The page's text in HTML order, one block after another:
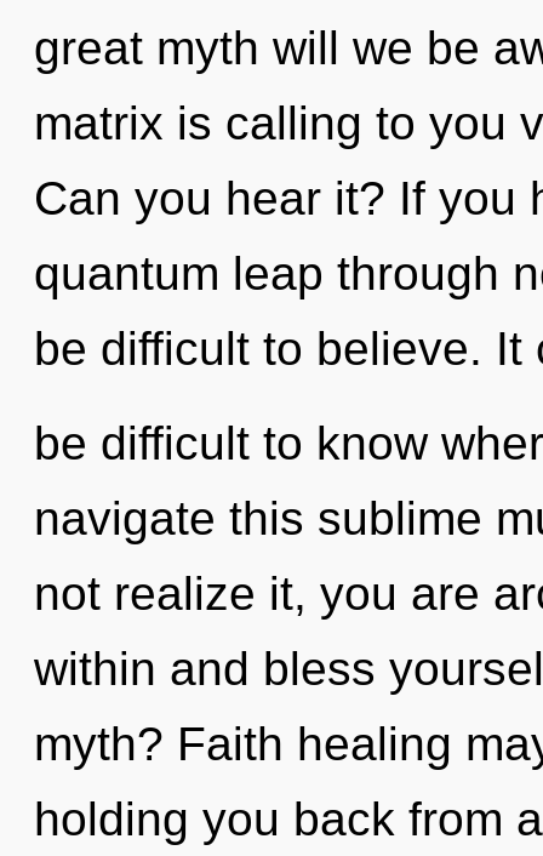
great myth will we be
matrix is calling to you
Can you hear it? If you
quantum leap through
be difficult to believe. It
be difficult to know
navigate this sublime
not realize it, you are
within and bless
myth? Faith healing
holding you back from